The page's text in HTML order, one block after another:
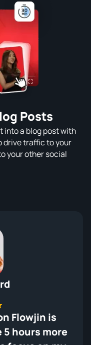
Posts
into a blog post with
drive traffic to your
your other social
Flowjin is
5 hours more